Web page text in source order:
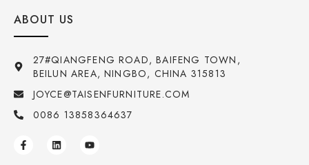
ABOUT US
27#QIANGFENG ROAD, BAIFENG TOWN,
BEILUN AREA, NINGBO, CHINA 315813
JOYCE@TAISENFURNITURE.COM
0086 13858364637